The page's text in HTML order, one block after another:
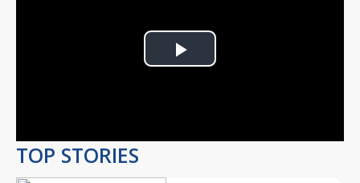
Play
TOP STORIES